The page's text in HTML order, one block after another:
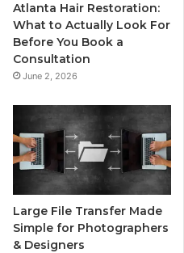
Atlanta Hair Restoration:
What to Actually Look For
Before You Book a
Consultation
June 2, 2026
Large File Transfer Made
Simple for Photographers
& Designers